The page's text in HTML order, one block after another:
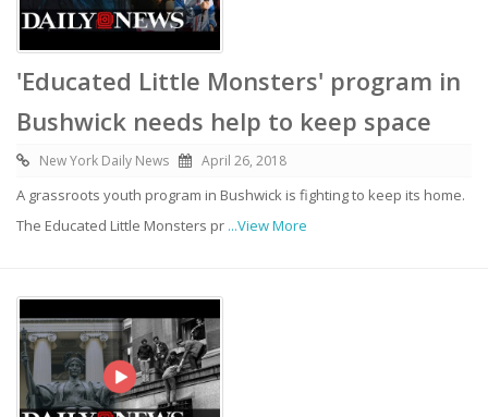
'Educated Little Monsters' program in
Bushwick needs help to keep space
New York Daily News April 26, 2018
A grassroots youth program in Bushwick is fighting to keep its home.
The Educated Little Monsters pr ...View More